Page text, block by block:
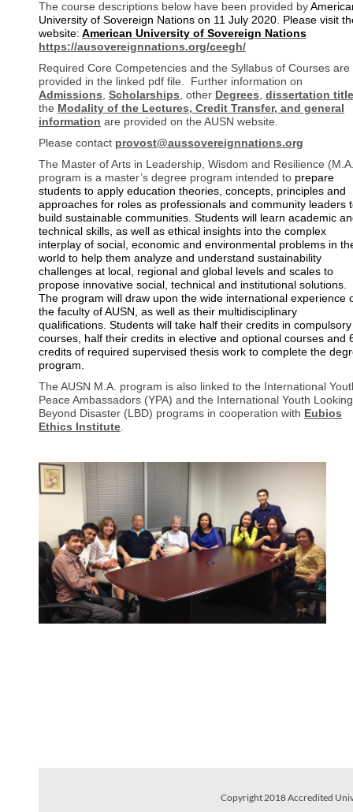
The course descriptions below have been provided by
University of Sovereign Nations on 11 July 2020. Please visit
website: American University of Sovereign Nations
https://ausovereignnations.org/ceegh/
Required Core Competencies and the Syllabus of Courses are
provided in the linked pdf file. Further information on
Admissions, Scholarships, other Degrees, dissertation
the Modality of the Lectures, Credit Transfer, and general
information are provided on the AUSN website.
Please contact provost@aussovereignnations.org
The Master of Arts in Leadership, Wisdom and Resilience
program is a master’s degree program intended to prepare
students to apply education theories, concepts, principles and
approaches for roles as professionals and community leaders
build sustainable communities. Students will learn academic
technical skills, as well as ethical insights into the complex
interplay of social, economic and environmental problems in
world to help them analyze and understand sustainability
challenges at local, regional and global levels and scales to
propose innovative social, technical and institutional solutions.
The program will draw upon the wide international experience
the faculty of AUSN, as well as their multidisciplinary
qualifications. Students will take half their credits in compulsory
courses, half their credits in elective and optional courses and
credits of required supervised thesis work to complete the
program.
The AUSN M.A. program is also linked to the International
Peace Ambassadors (YPA) and the International Youth Looking
Beyond Disaster (LBD) programs in cooperation with Eubios
Ethics Institute.
Copyright 2018 Accredited